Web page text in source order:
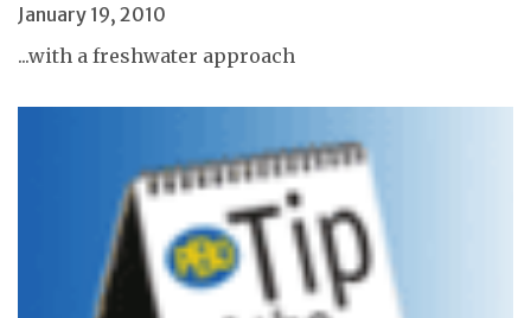
January 19, 2010
...with a freshwater approach